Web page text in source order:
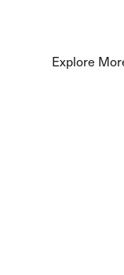
Explore